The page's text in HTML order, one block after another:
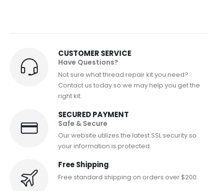
CUSTOMER SERVICE
Have Questions?
Not sure what thread repair kit you need?
Contact us today so we may help you get the
right kit.
SECURED PAYMENT
Safe & Secure
Our website utilizes the latest SSL security so
your information is protected.
Free Shipping
Free standard shipping on orders over $200.